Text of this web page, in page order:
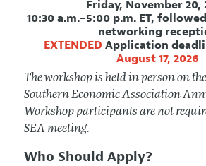
Friday, November 20,
10:30 a.m.–5:00 p.m. ET,
networking
EXTENDED Application
August 17, 2026
The workshop is held in person on
Southern Economic Association
Workshop participants are not
SEA meeting.
Who Should Apply?